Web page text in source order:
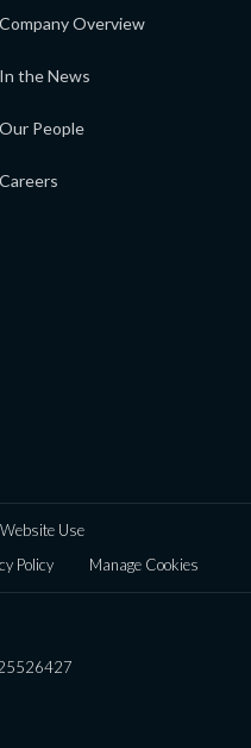
Company Overview
In the News
Our People
Careers
Use
Policy Manage Cookies